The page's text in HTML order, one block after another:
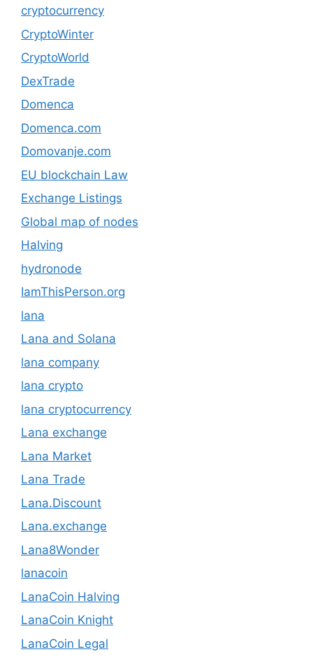
cryptocurrency
CryptoWinter
CryptoWorld
DexTrade
Domenca
Domenca.com
Domovanje.com
EU blockchain Law
Exchange Listings
Global map of nodes
Halving
hydronode
IamThisPerson.org
lana
Lana and Solana
lana company
lana crypto
lana cryptocurrency
Lana exchange
Lana Market
Lana Trade
Lana.Discount
Lana.exchange
Lana8Wonder
lanacoin
LanaCoin Halving
LanaCoin Knight
LanaCoin Legal